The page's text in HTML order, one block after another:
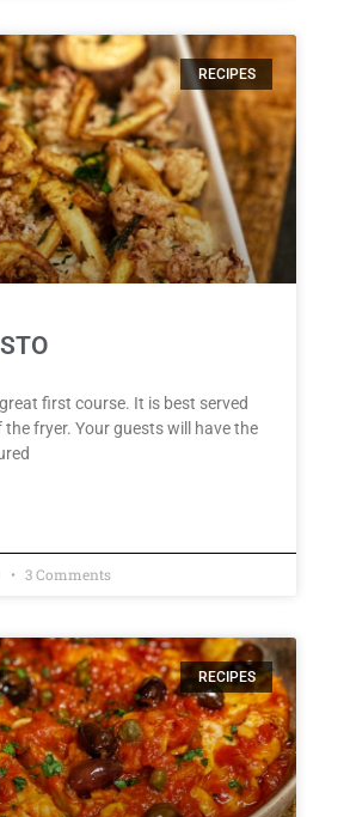
RECIPES
first course. It is best served
fryer. Your guests will have the
3 Comments
RECIPES